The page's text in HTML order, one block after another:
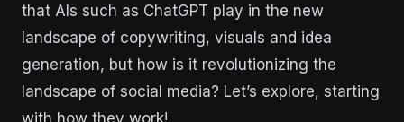
that AIs such as ChatGPT play in the new
landscape of copywriting, visuals and idea
generation, but how is it revolutionizing the
landscape of social media? Let’s explore, starting
with how they work!